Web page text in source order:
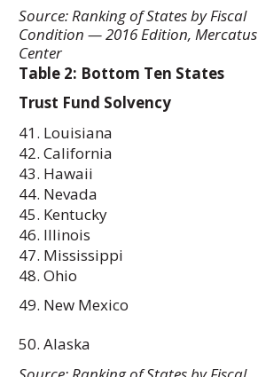
Source: Ranking of States by Fiscal
Condition — 2016 Edition, Mercatus
Center
Table 2: Bottom Ten States
Trust Fund Solvency
41. Louisiana
42. California
43. Hawaii
44. Nevada
45. Kentucky
46. Illinois
47. Mississippi
48. Ohio
49. New Mexico
50. Alaska